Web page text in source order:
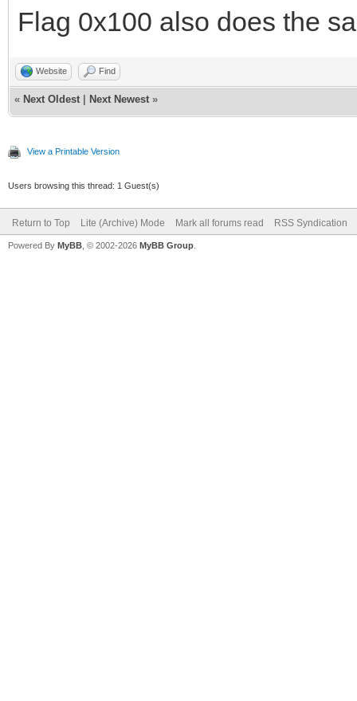
Flag 0x100 also does the
Website Find
« Next Oldest Next Newest »
View a Printable Version
Users browsing this thread: 1 Guest(s)
Return to Top Lite (Archive) Mode Mark all forums read RSS Syndication
Powered By MyBB , © 2002-2026 MyBB Group